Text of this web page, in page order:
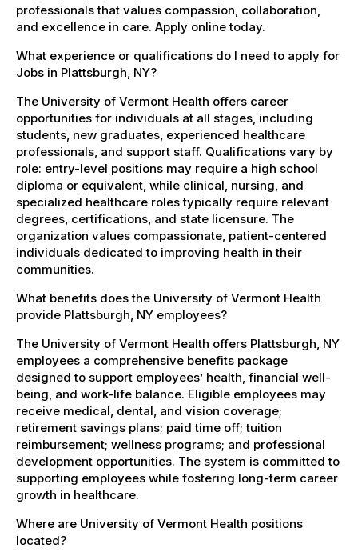
professionals that values compassion, collaboration,
and excellence in care. Apply online today.
What experience or qualifications do I need to apply for
Jobs in Plattsburgh, NY?
The University of Vermont Health offers career
opportunities for individuals at all stages, including
students, new graduates, experienced healthcare
professionals, and support staff. Qualifications vary by
role: entry-level positions may require a high school
diploma or equivalent, while clinical, nursing, and
specialized healthcare roles typically require relevant
degrees, certifications, and state licensure. The
organization values compassionate, patient-centered
individuals dedicated to improving health in their
communities.
What benefits does the University of Vermont Health
provide Plattsburgh, NY employees?
The University of Vermont Health offers Plattsburgh, NY
employees a comprehensive benefits package
designed to support employees’ health, financial well-
being, and work-life balance. Eligible employees may
receive medical, dental, and vision coverage;
retirement savings plans; paid time off; tuition
reimbursement; wellness programs; and professional
development opportunities. The system is committed to
supporting employees while fostering long-term career
growth in healthcare.
Where are University of Vermont Health positions
located?